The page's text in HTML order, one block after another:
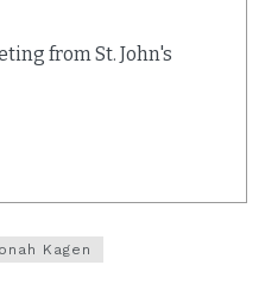
from St. John's
Kagen